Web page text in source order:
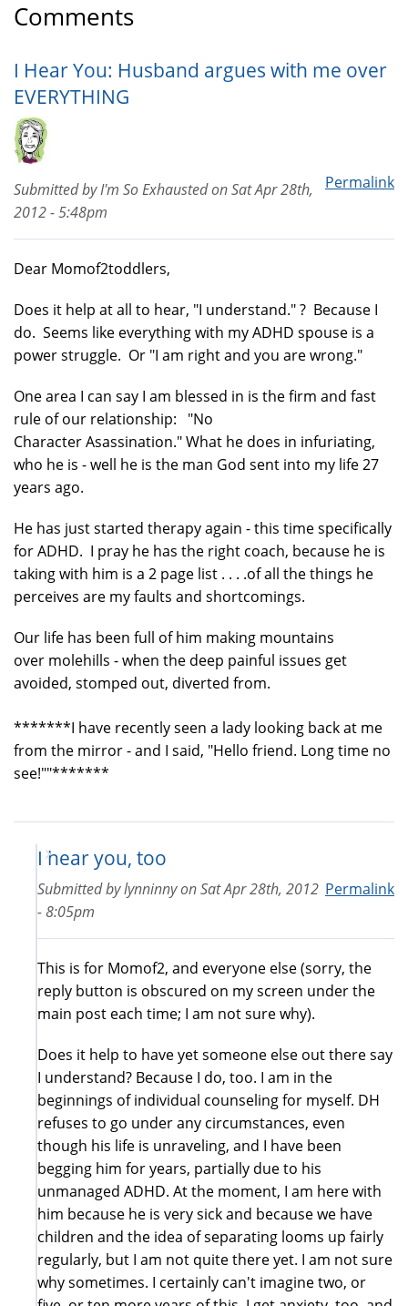
Comments
I Hear You: Husband argues with me over
EVERYTHING
Permalink
Submitted byI'm So ExhaustedonSat Apr 28th,
2012 - 5:48pm
Dear Momof2toddlers,
Does it help at all to hear, "I understand." ? Because I
do. Seems like everything with my ADHD spouse is a
power struggle. Or "I am right and you are wrong."
One area I can say I am blessed in is the firm and fast
rule of our relationship: "No
Character Asassination." What he does in infuriating,
who he is - well he is the man God sent into my life 27
years ago.
He has just started therapy again - this time specifically
for ADHD. I pray he has the right coach, because he is
taking with him is a 2 page list . . . .of all the things he
perceives are my faults and shortcomings.
Our life has been full of him making mountains
over molehills - when the deep painful issues get
avoided, stomped out, diverted from.
*******I have recently seen a lady looking back at me
from the mirror - and I said, "Hello friend. Long time no
see!""*******
I hear you, too
Permalink
Submitted bylynninnyonSat Apr 28th, 2012
- 8:05pm
This is for Momof2, and everyone else (sorry, the
reply button is obscured on my screen under the
main post each time; I am not sure why).
Does it help to have yet someone else out there say
I understand? Because I do, too. I am in the
beginnings of individual counseling for myself. DH
refuses to go under any circumstances, even
though his life is unraveling, and I have been
begging him for years, partially due to his
unmanaged ADHD. At the moment, I am here with
him because he is very sick and because we have
children and the idea of separating looms up fairly
regularly, but I am not quite there yet. I am not sure
why sometimes. I certainly can't imagine two, or